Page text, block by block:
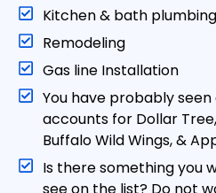
Kitchen & bath
Remodeling
Gas line Installation
You have probably
accounts for Dollar Tree,
Buffalo Wild Wings, &
Is there something you